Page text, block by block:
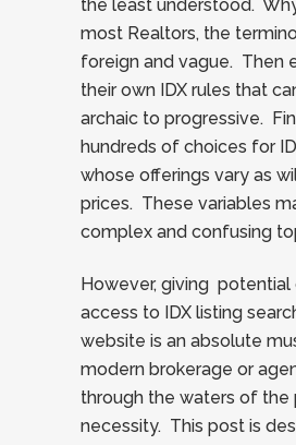
the least understood.
most Realtors, the
foreign and vague. Then
their own IDX rules that
archaic to progressive.
hundreds of choices for
whose offerings vary as
prices. These variables
complex and confusing
However, giving potential
access to IDX listing
website is an absolute
modern brokerage or
through the waters of the
necessity. This post is